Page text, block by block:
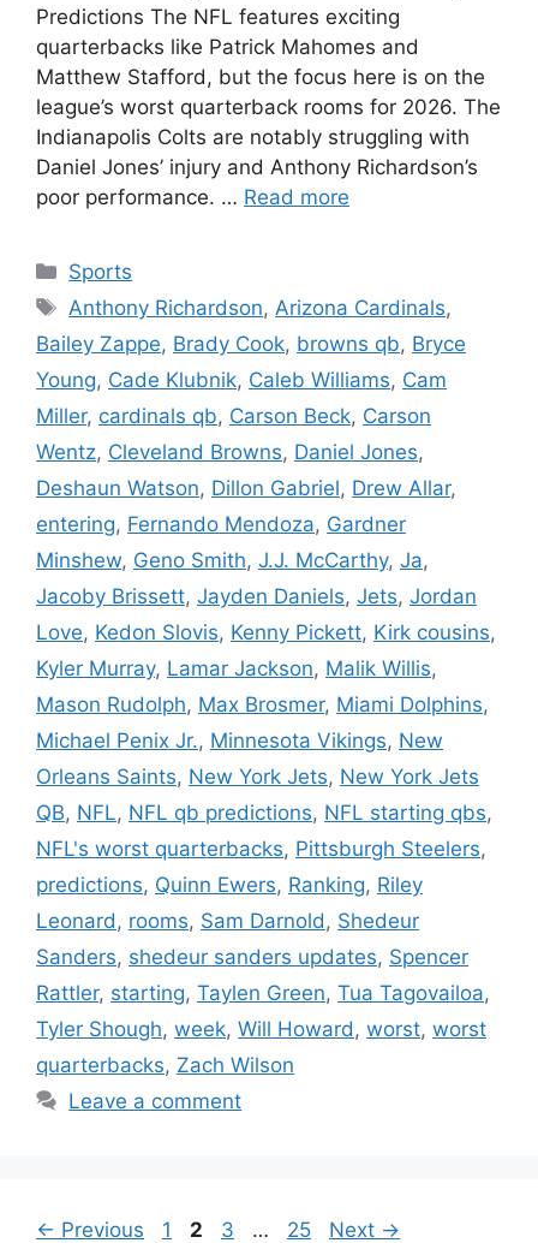
Predictions The NFL features exciting
quarterbacks like Patrick Mahomes and
Matthew Stafford, but the focus here is on the
league’s worst quarterback rooms for 2026. The
Indianapolis Colts are notably struggling with
Daniel Jones’ injury and Anthony Richardson’s
poor performance. … Read more
Categories
Sports
Tags
Anthony Richardson, Arizona Cardinals,
Bailey Zappe, Brady Cook, browns qb, Bryce
Young, Cade Klubnik, Caleb Williams, Cam
Miller, cardinals qb, Carson Beck, Carson
Wentz, Cleveland Browns, Daniel Jones,
Deshaun Watson, Dillon Gabriel, Drew Allar,
entering, Fernando Mendoza, Gardner
Minshew, Geno Smith, J.J. McCarthy, Ja,
Jacoby Brissett, Jayden Daniels, Jets, Jordan
Love, Kedon Slovis, Kenny Pickett, Kirk cousins,
Kyler Murray, Lamar Jackson, Malik Willis,
Mason Rudolph, Max Brosmer, Miami Dolphins,
Michael Penix Jr., Minnesota Vikings, New
Orleans Saints, New York Jets, New York Jets
QB, NFL, NFL qb predictions, NFL starting qbs,
NFL's worst quarterbacks, Pittsburgh Steelers,
predictions, Quinn Ewers, Ranking, Riley
Leonard , rooms, Sam Darnold , Shedeur
Sanders, shedeur sanders updates, Spencer
Rattler, starting, Taylen Green, Tua Tagovailoa,
Tyler Shough, week, Will Howard , worst, worst
quarterbacks, Zach Wilson
Leave a comment
← Previous Page
1 Page
2 Page
3 … Page
25 Next →